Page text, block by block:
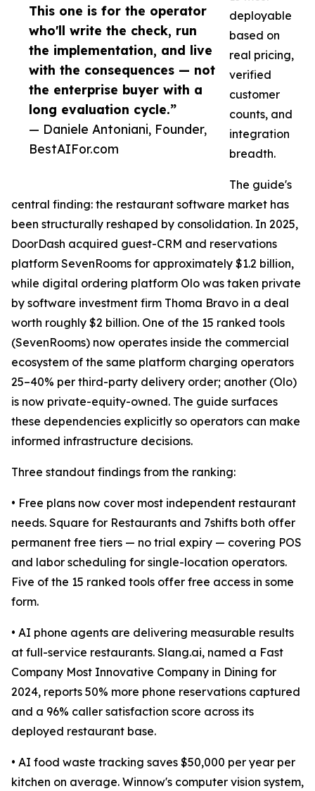
This one is for the operator
who'll write the check, run
the implementation, and live
with the consequences — not
the enterprise buyer with a
long evaluation cycle.”
— Daniele Antoniani, Founder,
BestAIFor.com
deployable
based on
real pricing,
verified
customer
counts, and
integration
breadth.
The guide's
central finding: the restaurant software market has
been structurally reshaped by consolidation. In 2025,
DoorDash acquired guest-CRM and reservations
platform SevenRooms for approximately $1.2 billion,
while digital ordering platform Olo was taken private
by software investment firm Thoma Bravo in a deal
worth roughly $2 billion. One of the 15 ranked tools
(SevenRooms) now operates inside the commercial
ecosystem of the same platform charging operators
25–40% per third-party delivery order; another (Olo)
is now private-equity-owned. The guide surfaces
these dependencies explicitly so operators can make
informed infrastructure decisions.
Three standout findings from the ranking:
• Free plans now cover most independent restaurant
needs. Square for Restaurants and 7shifts both offer
permanent free tiers — no trial expiry — covering POS
and labor scheduling for single-location operators.
Five of the 15 ranked tools offer free access in some
form.
• AI phone agents are delivering measurable results
at full-service restaurants. Slang.ai, named a Fast
Company Most Innovative Company in Dining for
2024, reports 50% more phone reservations captured
and a 96% caller satisfaction score across its
deployed restaurant base.
• AI food waste tracking saves $50,000 per year per
kitchen on average. Winnow's computer vision system,